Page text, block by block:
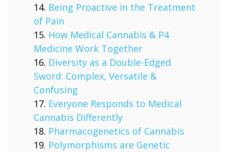
Being Proactive in the Treatment
of Pain
How Medical Cannabis & P4
Medicine Work Together
Diversity as a Double-Edged
Sword: Complex, Versatile &
Confusing
Everyone Responds to Medical
Cannabis Differently
Pharmacogenetics of Cannabis
Polymorphisms are Genetic